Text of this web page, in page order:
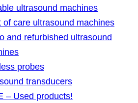
ultrasound machines
of care ultrasound machines
and refurbished ultrasound
probes
transducers
– Used products!